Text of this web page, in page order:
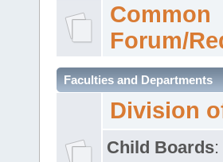
Common
Forum/
Faculties and Departments
Division
Child Boards: